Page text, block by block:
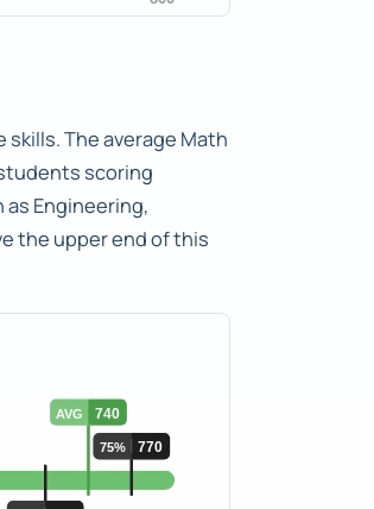
The average Math
scoring
Engineering,
the upper end of this